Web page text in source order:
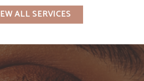
ALL SERVICES